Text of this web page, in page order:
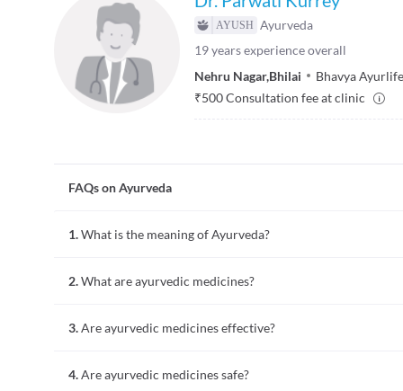
Ayurveda
19years experience overall
Nehru Nagar,Bhilai
Bhavya
₹500Consultation fee at clinic
FAQs on Ayurveda
1.What is the meaning of Ayurveda?
recognises human beings as part of nature and is governed
2.What are ayurvedic medicines?
in ancient writings which majorly consist of plant products
3.Are ayurvedic medicines effective?
that of allopathic medicines.
4.Are ayurvedic medicines safe?